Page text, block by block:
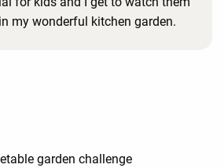
my wonderful kitchen garden.
garden challenge